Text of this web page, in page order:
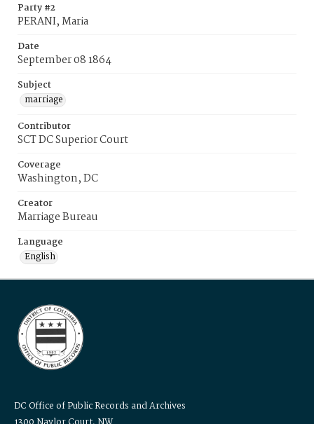
Party #2
PERANI, Maria
Date
September 08 1864
Subject
marriage
Contributor
SCT DC Superior Court
Coverage
Washington, DC
Creator
Marriage Bureau
Language
English
DC Office of Public Records and Archives